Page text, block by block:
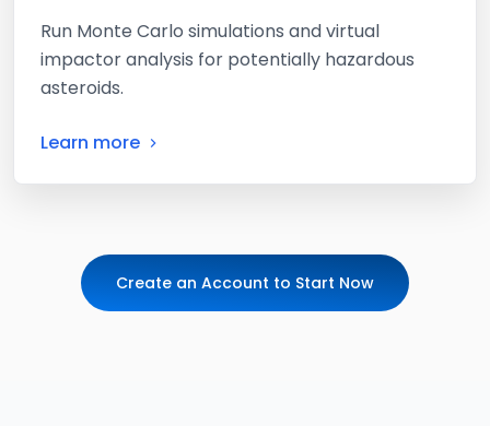
Run Monte Carlo simulations and virtual
impactor analysis for potentially hazardous
asteroids.
Learn more
Create an Account to Start Now